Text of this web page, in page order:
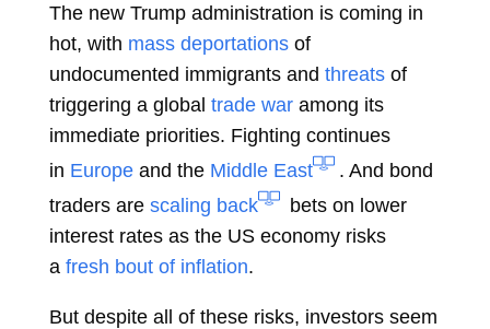
The new Trump administration is coming in
hot, with mass deportations of
undocumented immigrants and threats of
triggering a global trade war among its
immediate priorities. Fighting continues
in Europe and the Middle East
. And bond
traders are scaling back
bets on lower
interest rates as the US economy risks
a fresh bout of inflation.
But despite all of these risks, investors seem